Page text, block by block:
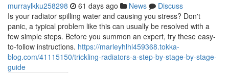
murraylkku258298 61 days ago News
Discuss
Is your radiator spilling water and causing you stress? Don't
panic, a typical problem like this can usually be resolved with a
few simple steps. Before you summon an expert, try these easy-
to-follow instructions. https://marleyhlhl459368.tokka-
blog.com/41115150/trickling-radiators-a-step-by-stage-by-stage-
guide